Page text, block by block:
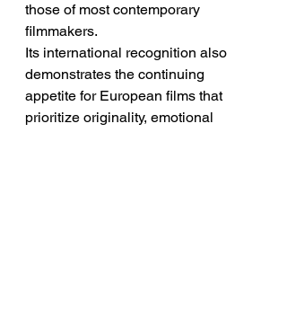
those of most contemporary
filmmakers.
Its international recognition also
demonstrates the continuing
appetite for European films that
prioritize originality, emotional